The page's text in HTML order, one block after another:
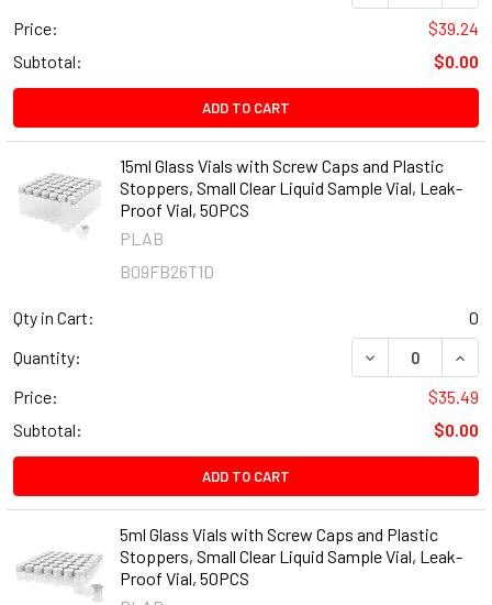
Price:
$39.24
Subtotal:
$0.00
ADD TO CART
15ml Glass Vials with Screw Caps and Plastic
Stoppers, Small Clear Liquid Sample Vial, Leak-
Proof Vial, 50PCS
PLAB
B09FB26T1D
Qty in Cart:
0
Quantity:
DECREASE
Price:
$35.49
Subtotal:
$0.00
ADD TO CART
5ml Glass Vials with Screw Caps and Plastic
Stoppers, Small Clear Liquid Sample Vial, Leak-
Proof Vial, 50PCS